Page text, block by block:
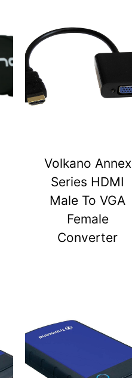
Volkano Annex
Series HDMI
Male To VGA
Female
Converter